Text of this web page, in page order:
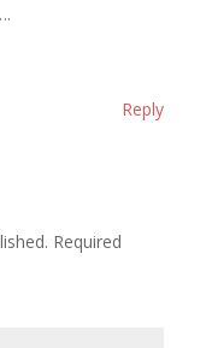
Reply
Required